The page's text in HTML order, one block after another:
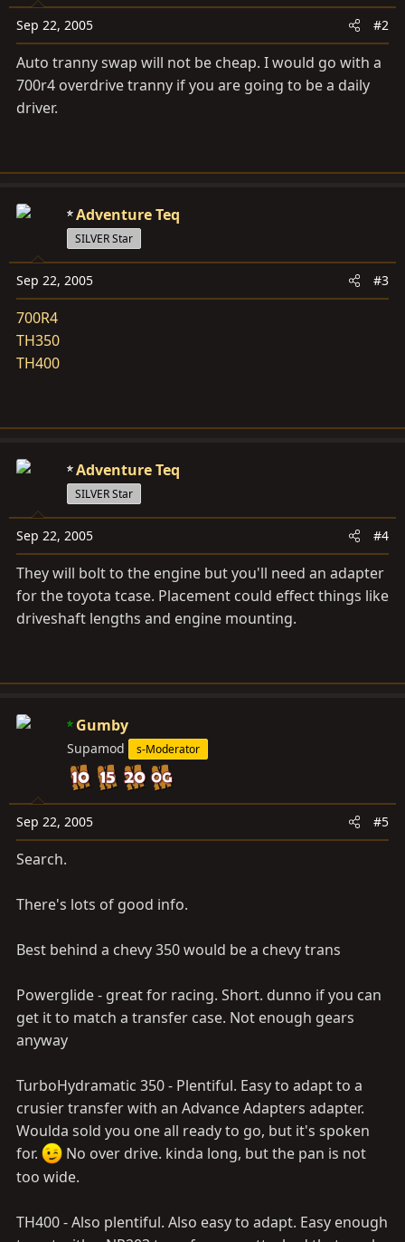
Sep 22, 2005 #2
Auto tranny swap will not be cheap. I would go with a
700r4 overdrive tranny if you are going to be a daily
driver.
Adventure Teq
SILVER Star
Sep 22, 2005 #3
700R4
TH350
TH400
Adventure Teq
SILVER Star
Sep 22, 2005 #4
They will bolt to the engine but you'll need an adapter
for the toyota tcase. Placement could effect things like
driveshaft lengths and engine mounting.
Gumby
Supamod s-Moderator
Sep 22, 2005 #5
Search.
There's lots of good info.
Best behind a chevy 350 would be a chevy trans
Powerglide - great for racing. Short. dunno if you can
get it to match a transfer case. Not enough gears
anyway
TurboHydramatic 350 - Plentiful. Easy to adapt to a
crusier transfer with an Advance Adapters adapter.
Woulda sold you one all ready to go, but it's spoken
for.
No over drive. kinda long, but the pan is not
too wide.
TH400 - Also plentiful. Also easy to adapt. Easy enough